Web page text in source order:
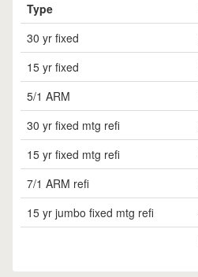
Type
30 yr fixed
15 yr fixed
5/1 ARM
30 yr fixed mtg refi
15 yr fixed mtg refi
7/1 ARM refi
15 yr jumbo fixed mtg refi